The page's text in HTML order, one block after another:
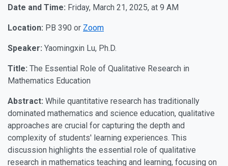
Date and Time: Friday, March 21, 2025, at 9 AM
Location: PB 390 or Zoom
Speaker: Yaomingxin Lu, Ph.D.
Title: The Essential Role of Qualitative Research in
Mathematics Education
Abstract: While quantitative research has traditionally
dominated mathematics and science education, qualitative
approaches are crucial for capturing the depth and
complexity of students' learning experiences. This
discussion highlights the essential role of qualitative
research in mathematics teaching and learning, focusing on